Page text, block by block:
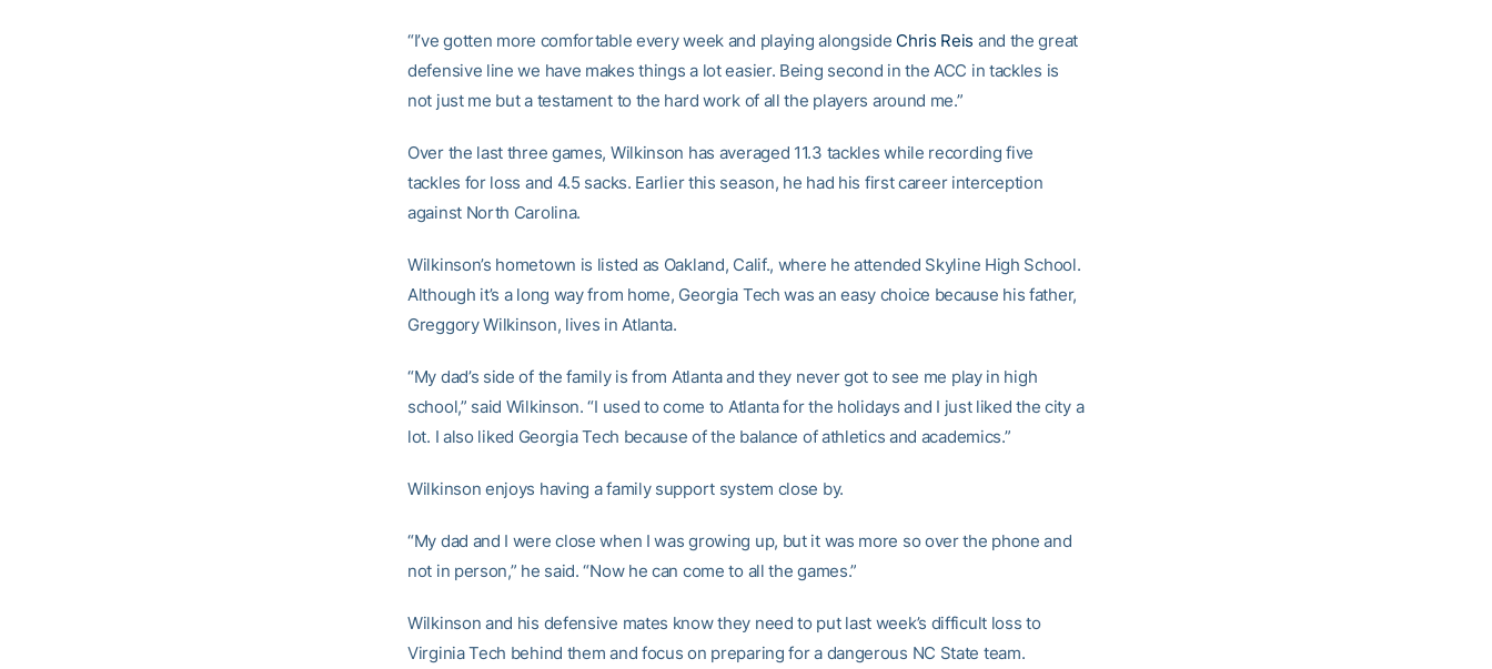
“I’ve gotten more comfortable every week and playing alongside Chris Reis and the great
defensive line we have makes things a lot easier. Being second in the ACC in tackles is
not just me but a testament to the hard work of all the players around me.”
Over the last three games, Wilkinson has averaged 11.3 tackles while recording five
tackles for loss and 4.5 sacks. Earlier this season, he had his first career interception
against North Carolina.
Wilkinson’s hometown is listed as Oakland, Calif., where he attended Skyline High School.
Although it’s a long way from home, Georgia Tech was an easy choice because his father,
Greggory Wilkinson, lives in Atlanta.
“My dad’s side of the family is from Atlanta and they never got to see me play in high
school,” said Wilkinson. “I used to come to Atlanta for the holidays and I just liked the city a
lot. I also liked Georgia Tech because of the balance of athletics and academics.”
Wilkinson enjoys having a family support system close by.
“My dad and I were close when I was growing up, but it was more so over the phone and
not in person,” he said. “Now he can come to all the games.”
Wilkinson and his defensive mates know they need to put last week’s difficult loss to
Virginia Tech behind them and focus on preparing for a dangerous NC State team.